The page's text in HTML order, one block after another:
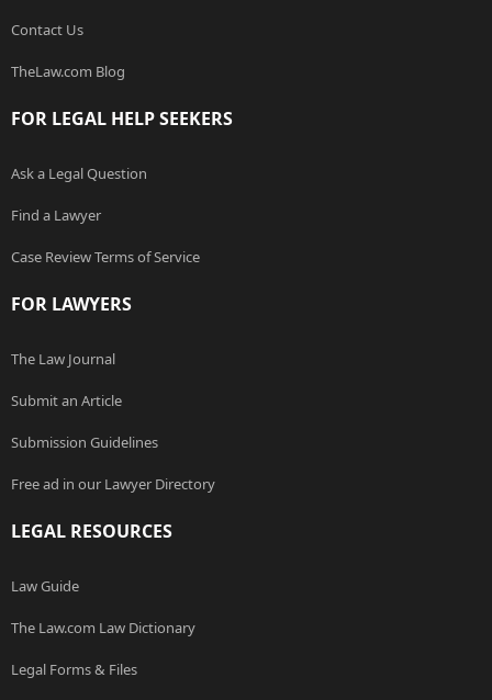
Contact Us
TheLaw.com Blog
FOR LEGAL HELP SEEKERS
Ask a Legal Question
Find a Lawyer
Case Review Terms of Service
FOR LAWYERS
The Law Journal
Submit an Article
Submission Guidelines
Free ad in our Lawyer Directory
LEGAL RESOURCES
Law Guide
The Law.com Law Dictionary
Legal Forms & Files